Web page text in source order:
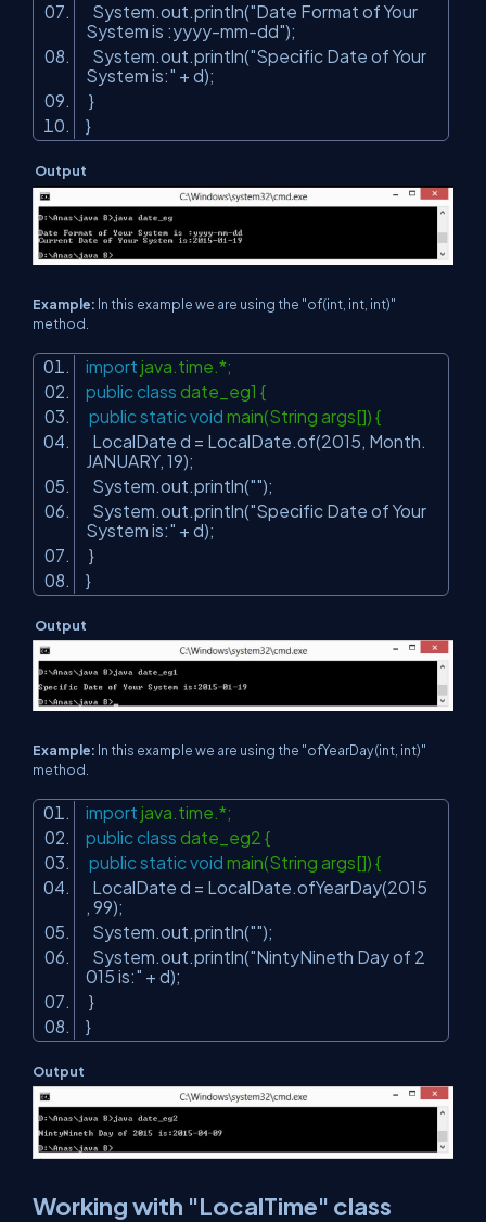
System.out.println("Date Format of Your
System is :yyyy-mm-dd");
System.out.println("Specific Date of Your
System is:" + d);
}
}
Output
Example: In this example we are using the "of(int, int, int)"
method.
import java.time.*;
public class date_eg1 {
public static void main(String args[]) {
LocalDate d = LocalDate.of(2015 , Month.
JANUARY, 19);
System.out.println("");
System.out.println("Specific Date of Your
System is:" + d);
}
}
Output
Example: In this example we are using the "ofYearDay(int, int)"
method.
import java.time.*;
public class date_eg2 {
public static void main(String args[]) {
LocalDate d = LocalDate.ofYearDay(2015
99);
System.out.println("");
System.out.println("NintyNineth Day of 2
015 is:" + d);
}
}
Output
Working with "LocalTime" class